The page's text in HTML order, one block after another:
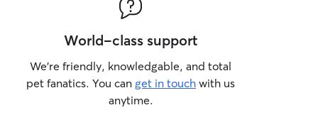
World-class support
We’re friendly, knowledgable, and total
pet fanatics. You can get in touch with us
anytime.